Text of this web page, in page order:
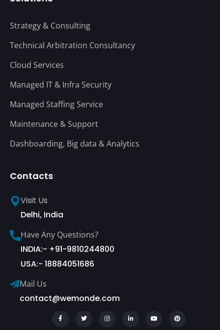
Strategy & Consulting
Technical Arbitration Consultancy
Cloud Services
Managed IT & Infra Security
Managed Staffing Service
Maintenance & Support
Dashboarding, Big data & Analytics
Contacts
Visit Us
Delhi, India
Have Any Questions?
INDIA:- +91-9810244800
USA:- 18884051686
Mail Us
contact@wemonde.com